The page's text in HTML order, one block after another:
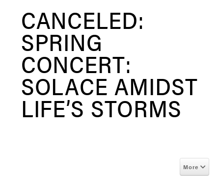
CANCELED:
SPRING
CONCERT:
SOLACE AMIDST
LIFE’S STORMS
More